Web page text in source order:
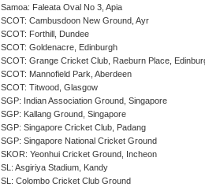
Samoa: Faleata Oval No 3, Apia
SCOT: Cambusdoon New Ground, Ayr
SCOT: Forthill, Dundee
SCOT: Goldenacre, Edinburgh
SCOT: Grange Cricket Club, Raeburn Place,
SCOT: Mannofield Park, Aberdeen
SCOT: Titwood, Glasgow
SGP: Indian Association Ground, Singapore
SGP: Kallang Ground, Singapore
SGP: Singapore Cricket Club, Padang
SGP: Singapore National Cricket Ground
SKOR: Yeonhui Cricket Ground, Incheon
SL: Asgiriya Stadium, Kandy
SL: Colombo Cricket Club Ground